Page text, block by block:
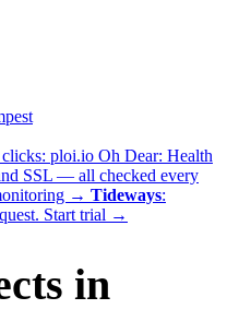
ploi.io Oh Dear: Health
SSL — all checked every
→ Tideways:
Start trial →
in